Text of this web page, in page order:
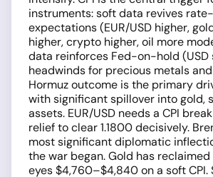
instruments: soft data revives
expectations (EUR/USD higher,
higher, crypto higher, oil more
data reinforces Fed-on-hold (USD
headwinds for precious metals
Hormuz outcome is the primary
with significant spillover into gold,
assets. EUR/USD needs a CPI
relief to clear 1.1800 decisively.
most significant diplomatic
the war began. Gold has
eyes $4,760–$4,840 on a soft CPI.